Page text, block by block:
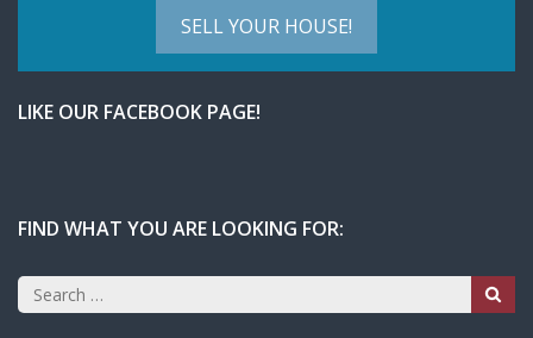
SELL YOUR HOUSE!
LIKE OUR FACEBOOK PAGE!
FIND WHAT YOU ARE LOOKING FOR:
Search
for: